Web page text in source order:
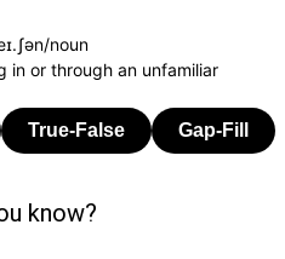
noun
in or through an unfamiliar
know?